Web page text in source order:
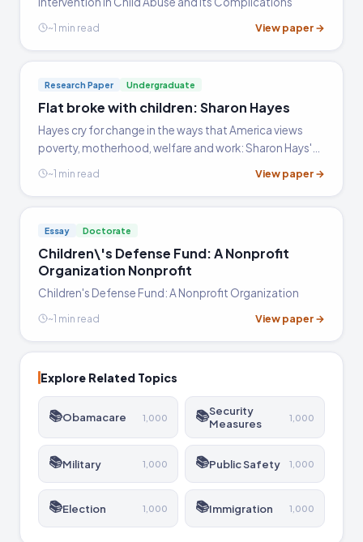
specific policy's outcomes, comparing ideological
approaches, or analyzing effects on a defined
population. Evidence from policy data, legislative
the most weight. The most common pitfall is
treating welfare reform as a single event rather
than an ongoing, contested policy process shaped
by shifting political priorities and socioeconomic
conditions.
~1 min read View paper →
Research Paper Undergraduate
Flat broke with children: Sharon Hayes
Hayes cry for change in the ways that America views
poverty, motherhood, welfare and work: Sharon Hays'
overview of Flat Broke With Children: Women in the Age
~1 min read View paper →
Essay Doctorate
Children\'s Defense Fund: A Nonprofit
Organization Nonprofit
Children's Defense Fund: A Nonprofit Organization
~1 min read View paper →
Explore Related Topics
📚Obamacare 1,000 📚Security
Measures
1,000
📚Military 1,000 📚Public Safety 1,000
📚Election 1,000 📚Immigration 1,000